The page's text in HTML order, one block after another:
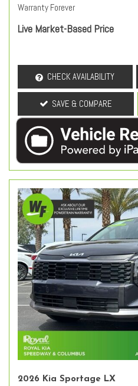
Warranty Forever
Live Market-Based Price
CHECK AVAILABILITY
SAVE & COMPARE
2026 Kia Sportage LX